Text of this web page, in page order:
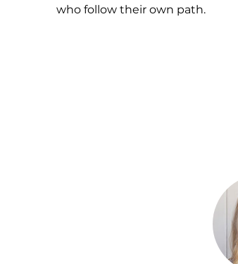
who follow their own path.